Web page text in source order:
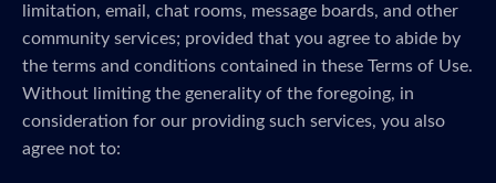
limitation, email, chat rooms, message boards, and other
community services; provided that you agree to abide by
the terms and conditions contained in these Terms of Use.
Without limiting the generality of the foregoing, in
consideration for our providing such services, you also
agree not to: